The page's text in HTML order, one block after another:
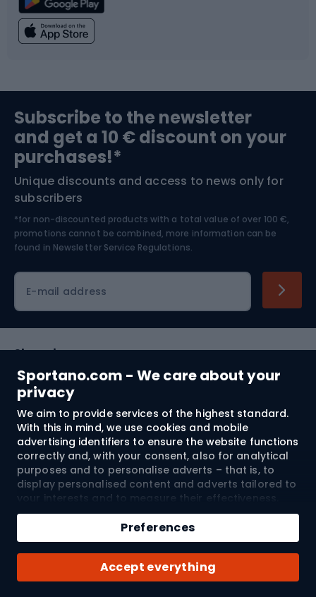
Sportano.com - We care about your
privacy
We aim to provide services of the highest standard.
With this in mind, we use cookies and mobile
advertising identifiers to ensure the website functions
correctly and, with your consent, also for analytical
purposes and to personalise adverts – that is, to
display personalised content and adverts tailored to
your interests and to measure their effectiveness.
Cookies and mobile advertising identifiers may be
used for both personalised and non-personalised
advertising activities – depending on the consents
you have given. If you click “Accept All”, you consent
to the processing of your personal data by
SPORTANO.COM Sp. z o.o. and its Trusted Partners,
Accept everything
Preferences
Qty
Add to cart
Buy with
Climbing
Bushcraft
Nordic Walking
Swimming
Bike helmets
Skitouring
Skiing
Subscribe to the newsletter
and get a 10 € discount on your
purchases!*
Unique discounts and access to news only for
subscribers
*for non-discounted products with a total value of over 100 €,
promotions cannot be combined, more information can be
found in Newsletter Service Regulations.
E-mail address
Shopping
Customer services
Terms and Conditions
About us
© 2026 Sportano